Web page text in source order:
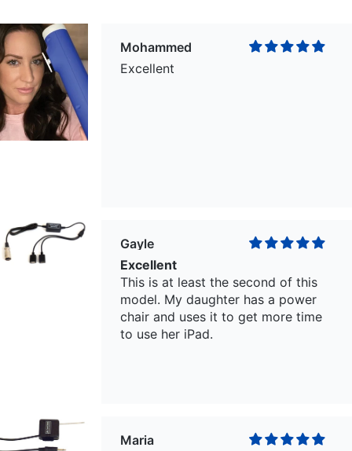
Mohammed
Excellent
Gayle
Excellent
This is at least the second of this
model. My daughter has a power
chair and uses it to get more time
to use her iPad.
Maria